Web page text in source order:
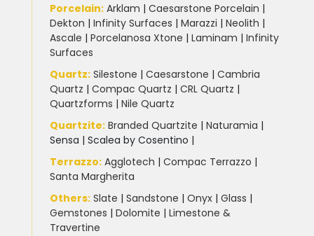
Uncategorized(3)
Unistone worktops(3)
White Marble(5)
Porcelain: Arklam | Caesarstone Porcelain |
Dekton | Infinity Surfaces | Marazzi | Neolith |
Ascale | Porcelanosa Xtone | Laminam | Infinity
Surfaces
Quartz: Silestone | Caesarstone | Cambria
Quartz | Compac Quartz | CRL Quartz |
Quartzforms | Nile Quartz
Quartzite: Branded Quartzite | Naturamia |
Sensa | Scalea by Cosentino |
Terrazzo: Agglotech | Compac Terrazzo |
Santa Margherita
Others: Slate | Sandstone | Onyx | Glass |
Gemstones | Dolomite | Limestone &
Travertine